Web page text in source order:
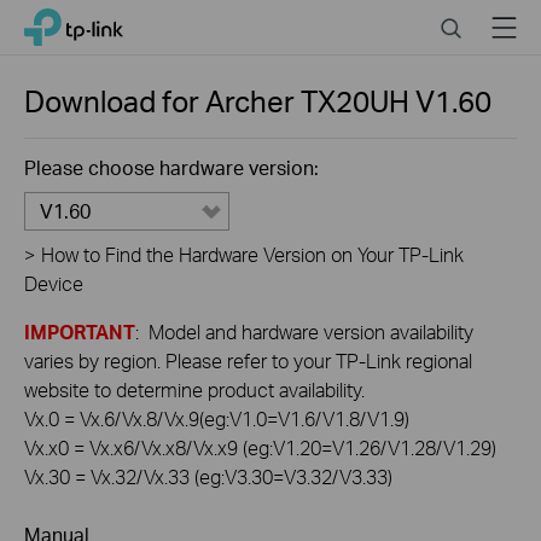
Click
navigation
TP-Link, Reliably Smart SearchMenu
Download forArcher TX20UH V1.60
Please choose hardware version:
V1.60
> How to Find the Hardware Version on Your TP-Link
Device
IMPORTANT: Model and hardware version availability
varies by region. Please refer to your TP-Link regional
website to determine product availability.
Vx.0 = Vx.6/Vx.8/Vx.9(eg:V1.0=V1.6/V1.8/V1.9)
Vx.x0 = Vx.x6/Vx.x8/Vx.x9 (eg:V1.20=V1.26/V1.28/V1.29)
Vx.30 = Vx.32/Vx.33 (eg:V3.30=V3.32/V3.33)
Manual